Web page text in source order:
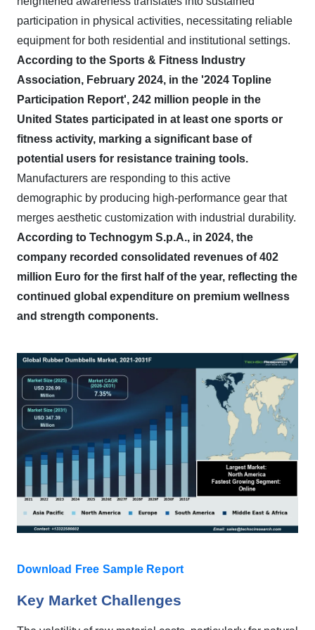
participation in physical activities, necessitating reliable
equipment for both residential and institutional settings.
According to the Sports & Fitness Industry
Association, February 2024, in the '2024 Topline
Participation Report', 242 million people in the
United States participated in at least one sports or
fitness activity, marking a significant base of
potential users for resistance training tools.
Manufacturers are responding to this active
demographic by producing high-performance gear that
merges aesthetic customization with industrial durability.
According to Technogym S.p.A., in 2024, the
company recorded consolidated revenues of 402
million Euro for the first half of the year, reflecting the
continued global expenditure on premium wellness
and strength components.
Download Free Sample Report
Key Market Challenges